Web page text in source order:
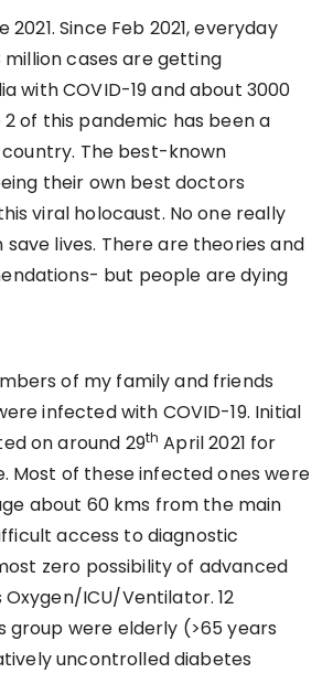
2021. Since Feb 2021, everyday
million cases are getting
with COVID-19 and about 3000
2 of this pandemic has been a
The best-known
their own best doctors
viral holocaust. No one really
lives. There are theories and
but people are dying
of my family and friends
infected with COVID-19. Initial
on around 29th April 2021 for
Most of these infected ones were
about 60 kms from the main
access to diagnostic
zero possibility of advanced
ICU/Ventilator. 12
group were elderly (>65 years
uncontrolled diabetes